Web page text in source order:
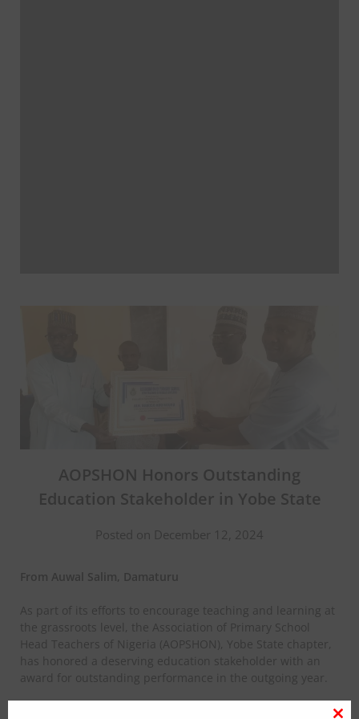
AOPSHON Honors Outstanding
Education Stakeholder in Yobe State
Posted on December 12, 2024
From Auwal Salim, Damaturu
As part of its efforts to encourage teaching and learning at
the grassroots level, the Association of Primary School
Head Teachers of Nigeria (AOPSHON), Yobe State chapter,
has honored a deserving education stakeholder with an
award for outstanding performance in the outgoing year.